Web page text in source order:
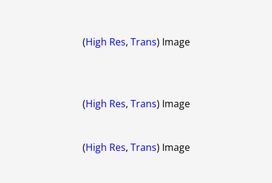
(High Res, Trans) Image
(High Res, Trans) Image
(High Res, Trans) Image